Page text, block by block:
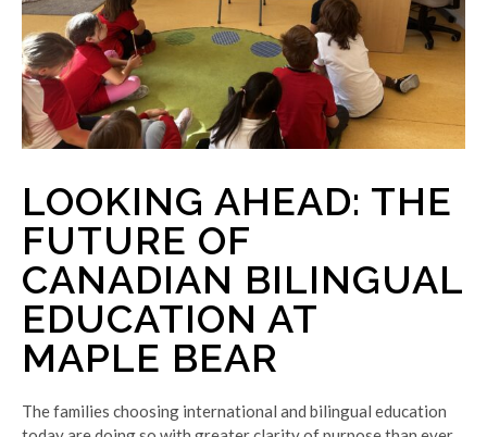
LOOKING AHEAD: THE
FUTURE OF
CANADIAN BILINGUAL
EDUCATION AT
MAPLE BEAR
The families choosing international and bilingual education